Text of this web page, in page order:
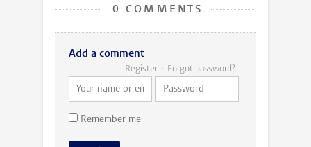
0 COMMENTS
Add a comment
Register Forgot password?
Remember me